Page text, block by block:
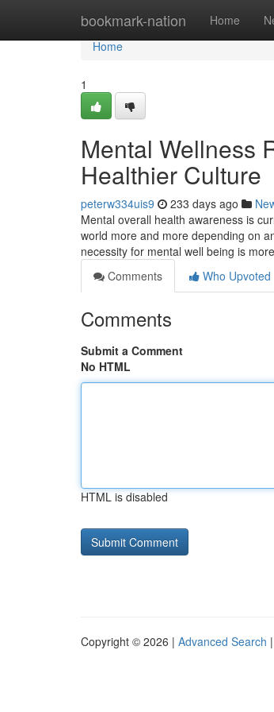
bookmark-nation Home
Home
Home
1
Mental Wellness
Healthier Culture
peterw334uis9 233 days ago
Mental overall health awareness is
world more and more depending on
necessity for mental well being is
Comments
Who Upvoted
Comments
Submit a Comment
No HTML
HTML is disabled
Copyright © 2026 | Advanced Search |